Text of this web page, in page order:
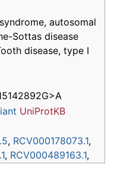
autosomal
Sottas disease
disease, type I
UniProtKB
, RCV000178073.1,
, RCV000489163.1,